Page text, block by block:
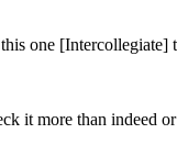
one [Intercollegiate]
it more than indeed